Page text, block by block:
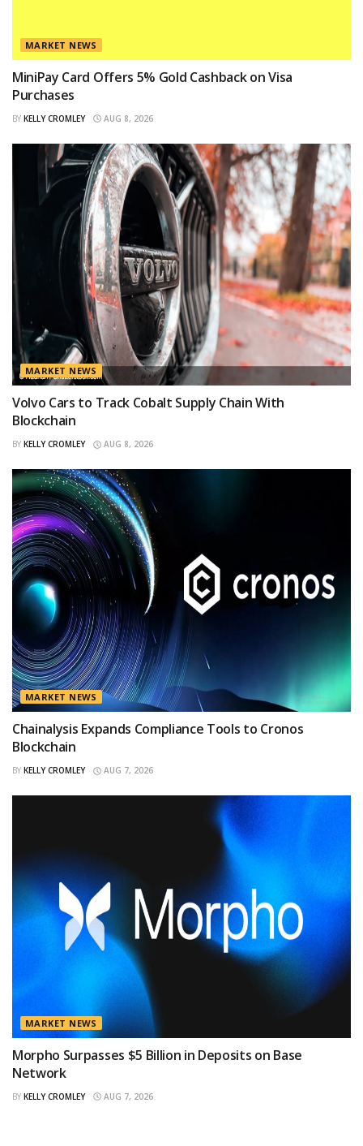
MARKET NEWS
MiniPay Card Offers 5% Gold Cashback on Visa
Purchases
BY KELLY CROMLEY AUG 8, 2026
MARKET NEWS
Volvo Cars to Track Cobalt Supply Chain With
Blockchain
BY KELLY CROMLEY AUG 8, 2026
MARKET NEWS
Chainalysis Expands Compliance Tools to Cronos
Blockchain
BY KELLY CROMLEY AUG 7, 2026
MARKET NEWS
Morpho Surpasses $5 Billion in Deposits on Base
Network
BY KELLY CROMLEY AUG 7, 2026